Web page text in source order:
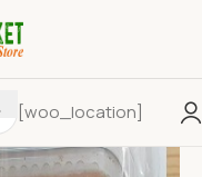
[woo_location]